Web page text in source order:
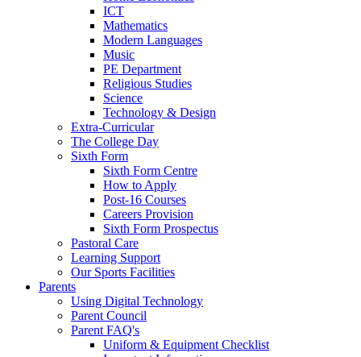
ICT
Mathematics
Modern Languages
Music
PE Department
Religious Studies
Science
Technology & Design
Extra-Curricular
The College Day
Sixth Form
Sixth Form Centre
How to Apply
Post-16 Courses
Careers Provision
Sixth Form Prospectus
Pastoral Care
Learning Support
Our Sports Facilities
Parents
Using Digital Technology
Parent Council
Parent FAQ's
Uniform & Equipment Checklist